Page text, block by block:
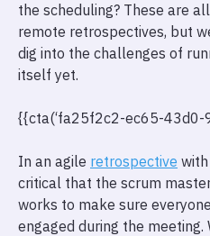
the scheduling? These are
remote retrospectives, but
dig into the challenges of
itself yet.
{{cta(‘fa25f2c2-ec65-
In an agile retrospective
critical that the scrum
works to make sure
engaged during the